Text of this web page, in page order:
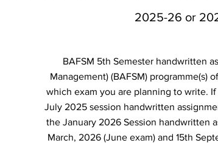
2025-26 or
BAFSM 5th Semester handwritten
Management) (BAFSM) programme(s)
which exam you are planning to write.
July 2025 session handwritten
the January 2026 Session handwritten
March, 2026 (June exam) and 15th